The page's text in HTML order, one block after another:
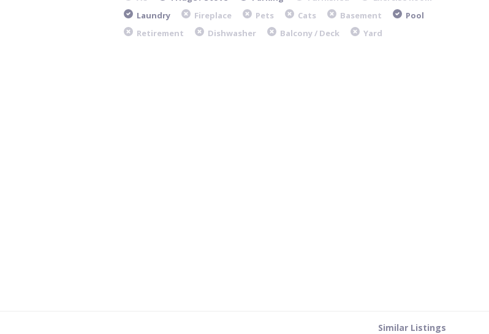
Laundry
Fireplace Pets Cats Basement
Pool
Retirement
Dishwasher Balcony / Deck Yard
Similar Listings